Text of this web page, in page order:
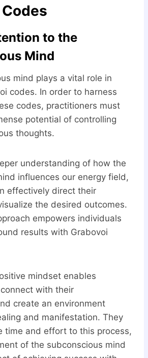
to the
Mind
mind plays a vital role in
codes. In order to harness
codes, practitioners must
potential of controlling
thoughts.
understanding of how the
influences our energy field,
effectively direct their
the desired outcomes.
empowers individuals
results with Grabovoi
mindset enables
with their
create an environment
and manifestation. They
time and effort to this process,
of the subconscious mind